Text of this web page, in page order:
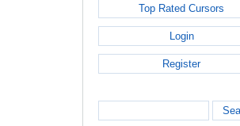
Top Rated Cursors
Login
Register